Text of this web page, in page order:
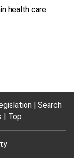
health care
Search
Top